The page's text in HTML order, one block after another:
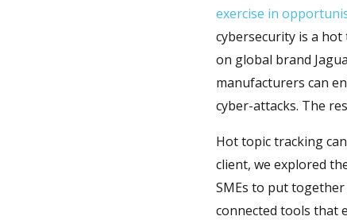
exercise in
cybersecurity is a
on global brand
manufacturers can
cyber-attacks. The
Hot topic tracking
client, we explored
SMEs to put
connected tools that